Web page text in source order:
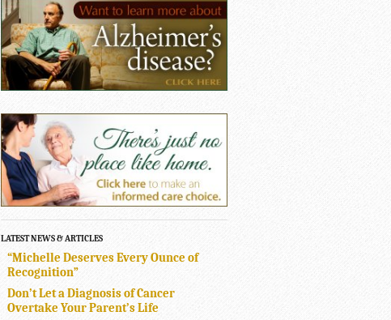
LATEST NEWS & ARTICLES
“Michelle Deserves Every Ounce of
Recognition”
Don’t Let a Diagnosis of Cancer
Overtake Your Parent’s Life